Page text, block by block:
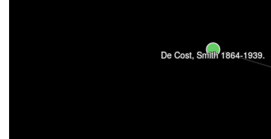
De Cost, Smith 1864-1939.